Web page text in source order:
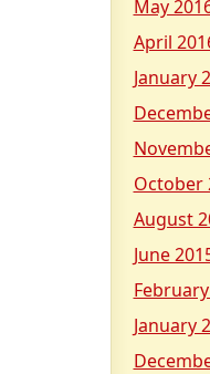
May
April
January
October
August
June
January